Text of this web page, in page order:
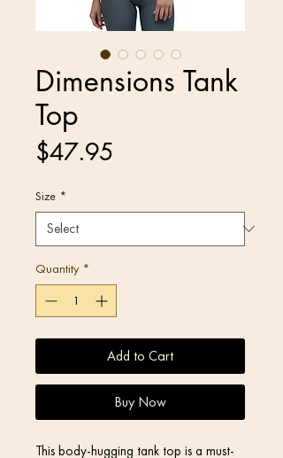
Dimensions Tank
Top
$47.95
Size *
Quantity *
Add to Cart
Buy Now
This body-hugging tank top is a must-